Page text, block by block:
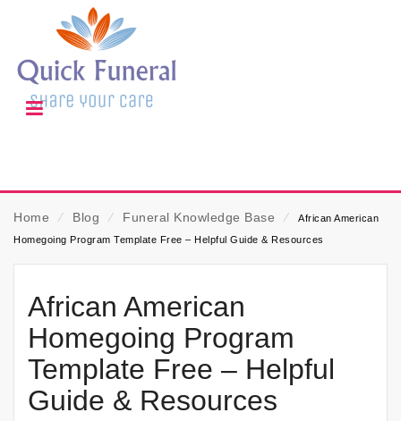
Home ⁄ Blog ⁄ Funeral Knowledge Base ⁄
African American
Homegoing Program Template Free – Helpful Guide & Resources
African American
Homegoing Program
Template Free – Helpful
Guide & Resources